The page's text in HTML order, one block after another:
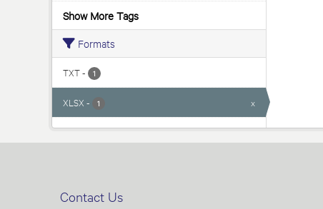
Show More Tags
Formats
TXT- 1
XLSX - 1 x
Contact Us